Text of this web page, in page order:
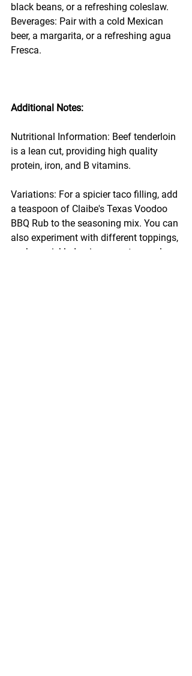
black beans, or a refreshing coleslaw.
Beverages: Pair with a cold Mexican
beer, a margarita, or a refreshing agua
Fresca.
Additional Notes:
Nutritional Information: Beef tenderloin
is a lean cut, providing high quality
protein, iron, and B vitamins.
Variations: For a spicier taco filling, add
a teaspoon of Claibe's Texas Voodoo
BBQ Rub to the seasoning mix. You can
also experiment with different toppings,
such as pickled onions or a tangy slaw.